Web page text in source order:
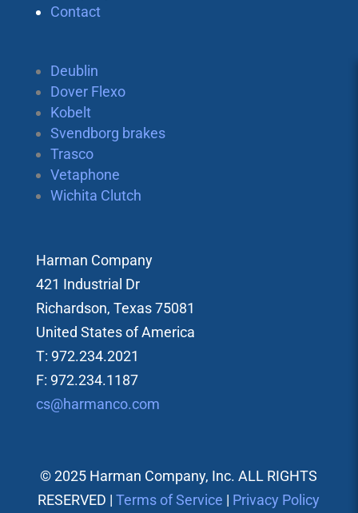
Contact
Deublin
Dover Flexo
Kobelt
Svendborg brakes
Trasco
Vetaphone
Wichita Clutch
Harman Company
421 Industrial Dr
Richardson, Texas 75081
United States of America
T: 972.234.2021
F: 972.234.1187
cs@harmanco.com
© 2025 Harman Company, Inc. ALL RIGHTS
RESERVED |Terms of Service | Privacy Policy